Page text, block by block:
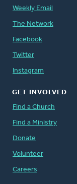
Weekly Email
The Network
Facebook
Twitter
Instagram
GET INVOLVED
Find a Church
Find a Ministry
Donate
Volunteer
Careers